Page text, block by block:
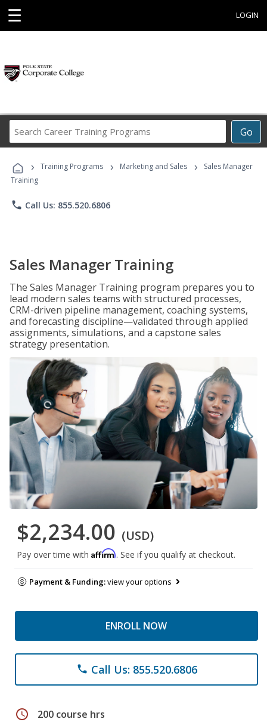
☰ LOGIN
Go
Career
Programs
› Training Programs › Marketing and Sales ›
Sales Manager
Training
phone Call Us: 855.520.6806
Sales Manager Training
The Sales Manager Training program prepares you to
lead modern sales teams with structured processes,
CRM-driven pipeline management, coaching systems,
and forecasting discipline—validated through applied
assignments, simulations, and a capstone sales
strategy presentation.
$2,234.00 (USD)
Pay over time with Affirm. See if you qualify at checkout.
Payment & Funding:view your options
ENROLL NOW
phone Call Us: 855.520.6806
schedule 200 course hrs